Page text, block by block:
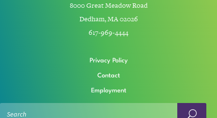
8000 Great Meadow Road
Dedham, MA 02026
617-969-4444
Privacy Policy
Contact
Employment